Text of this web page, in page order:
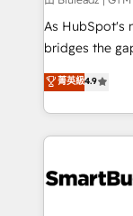
As HubSpot's
bridges the
don't just "set
Operating
and engineer
revenue velocity. 🚀 GTM Strategy &
stalling
菁英級4.9